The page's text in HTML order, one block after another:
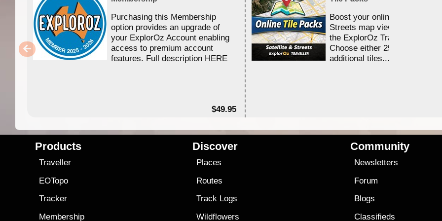
Purchasing this Membership
option provides an upgrade of
your ExplorOz Account enabling
access to premium account
features. Full description HERE
$49.95
Boost your online Satellite &
Streets map viewing allocation
the ExplorOz Traveller app.
Choose either 25,000 or
additional tiles....
Products
Traveller
EOTopo
Tracker
Membership
Discover
Places
Routes
Track Logs
Wildflowers
Community
Newsletters
Forum
Blogs
Classifieds